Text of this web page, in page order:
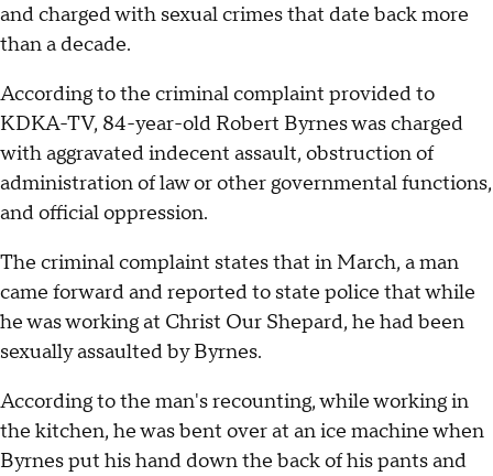
and charged with sexual crimes that date back more
than a decade.
According to the criminal complaint provided to
KDKA-TV, 84-year-old Robert Byrnes was charged
with aggravated indecent assault, obstruction of
administration of law or other governmental functions,
and official oppression.
The criminal complaint states that in March, a man
came forward and reported to state police that while
he was working at Christ Our Shepard, he had been
sexually assaulted by Byrnes.
According to the man's recounting, while working in
the kitchen, he was bent over at an ice machine when
Byrnes put his hand down the back of his pants and